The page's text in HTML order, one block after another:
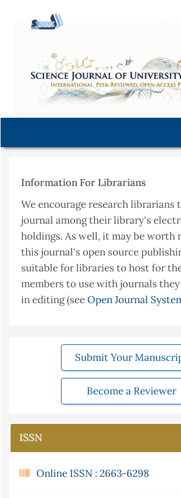
content
Navigation
Main
Sidebar
Information For Librarians
We encourage research librarians
journal among their library's
holdings. As well, it may be worth
this journal's open source
suitable for libraries to host for
members to use with journals
in editing (seeOpen Journal
Submit Your
Become a Reviewer
ISSN
Online ISSN : 2663-6298